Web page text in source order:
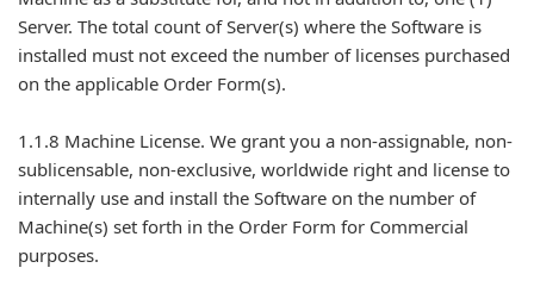
Server. The total count of Server(s) where the Software is
installed must not exceed the number of licenses purchased
on the applicable Order Form(s).
1.1.8 Machine License. We grant you a non-assignable, non-
sublicensable, non-exclusive, worldwide right and license to
internally use and install the Software on the number of
Machine(s) set forth in the Order Form for Commercial
purposes.